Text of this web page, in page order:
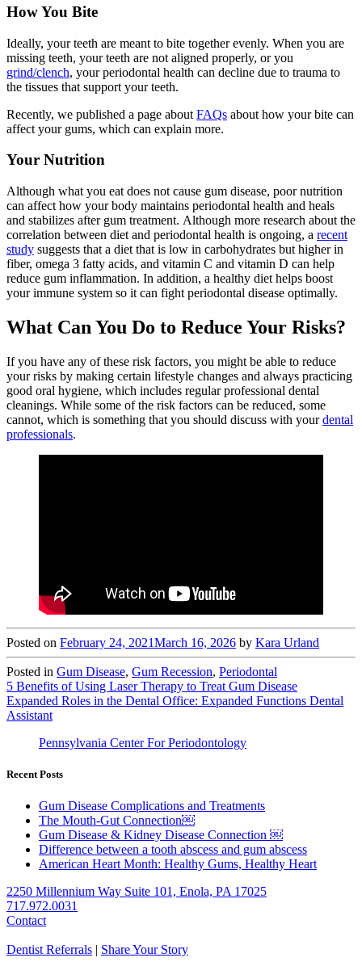
How You Bite
Ideally, your teeth are meant to bite together evenly. When you are
missing teeth, your teeth are not aligned properly, or you
grind/clench, your periodontal health can decline due to trauma to
the tissues that support your teeth.
Recently, we published a page about FAQs about how your bite can
affect your gums, which can explain more.
Your Nutrition
Although what you eat does not cause gum disease, poor nutrition
can affect how your body maintains periodontal health and heals
and stabilizes after gum treatment. Although more research about the
correlation between diet and periodontal health is ongoing, a recent
study suggests that a diet that is low in carbohydrates but higher in
fiber, omega 3 fatty acids, and vitamin C and vitamin D can help
reduce gum inflammation. In addition, a healthy diet helps boost
your immune system so it can fight periodontal disease optimally.
What Can You Do to Reduce Your Risks?
If you have any of these risk factors, you might be able to reduce
your risks by making certain lifestyle changes and always practicing
good oral hygiene, which includes regular professional dental
cleanings. While some of the risk factors can be reduced, some
cannot, which is something that you should discuss with yourdental
professionals.
Posted on February 24, 2021March 16, 2026 by Kara Urland
Posted in Gum Disease, Gum Recession, Periodontal
Post
navigation
5 Benefits of Using Laser Therapy to Treat Gum Disease
Expanded Roles in the Dental Office: Expanded Functions Dental
Assistant
Pennsylvania Center For Periodontology
Recent Posts
Gum Disease Complications and Treatments
The Mouth-Gut Connection￼
Gum Disease & Kidney Disease Connection ￼
Difference between a tooth abscess and gum abscess
American Heart Month: Healthy Gums, Healthy Heart
2250 Millennium Way Suite 101, Enola, PA 17025
717.972.0031
Contact
Dentist Referrals | Share Your Story